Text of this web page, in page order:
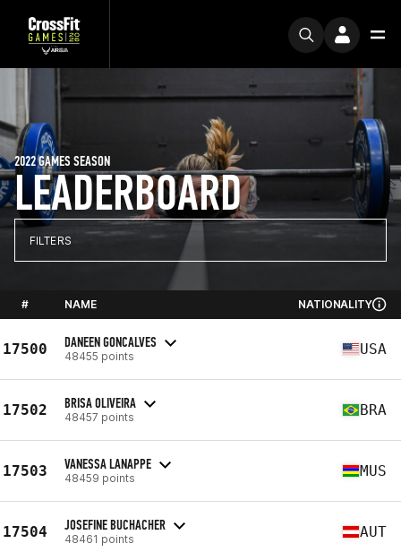
LEADERBOARD
2022 GAMES SEASON
FILTERS
# NAME NATIONALITY
17500 DANEEN GONCALVES
48455 points USA
17502 BRISA OLIVEIRA
48457 points BRA
17503 VANESSA LANAPPE
48459 points MUS
17504 JOSEFINE BUCHACHER
48461 points AUT